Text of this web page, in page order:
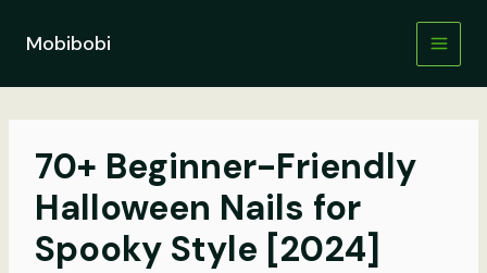
contentMobibobi
70+ Beginner-Friendly
Halloween Nails for
Spooky Style [2024]